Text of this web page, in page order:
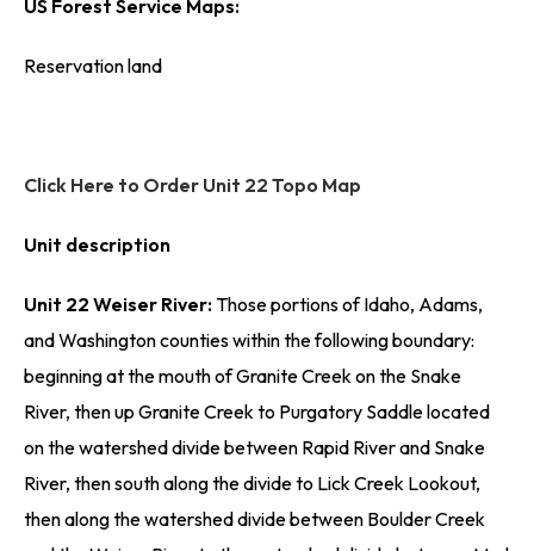
US Forest Service Maps:
Reservation land
Click Here to Order Unit 22 Topo Map
Unit description
Unit 22 Weiser River:Those portions of Idaho, Adams,
and Washington counties within the following boundary:
beginning at the mouth of Granite Creek on the Snake
River, then up Granite Creek to Purgatory Saddle located
on the watershed divide between Rapid River and Snake
River, then south along the divide to Lick Creek Lookout,
then along the watershed divide between Boulder Creek